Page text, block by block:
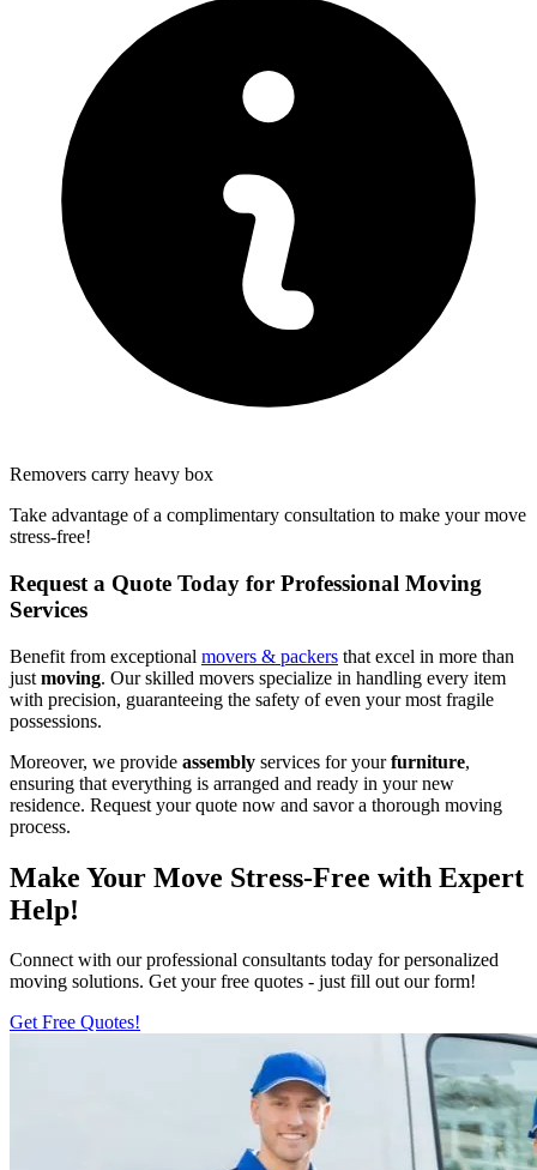
Removers carry heavy box
Take advantage of a complimentary consultation to make your move
stress-free!
Request a Quote Today for Professional Moving
Services
Benefit from exceptional movers & packers that excel in more than
just moving. Our skilled movers specialize in handling every item
with precision, guaranteeing the safety of even your most fragile
possessions.
Moreover, we provide assembly services for yourfurniture,
ensuring that everything is arranged and ready in your new
residence. Request your quote now and savor a thorough moving
process.
Make Your Move Stress-Free with Expert
Help!
Connect with our professional consultants today for personalized
moving solutions. Get your free quotes - just fill out our form!
Get Free Quotes!